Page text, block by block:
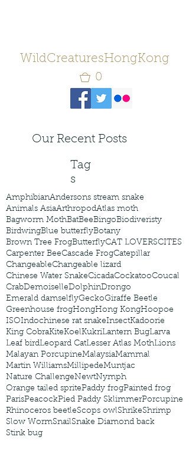
WildCreaturesHongKong
0
Our Recent Posts
Tag
s
AmphibianAndersons stream snake
Animals AsiaArthropodAtlas moth
Bagworm MothBatBeeBingoBiodiveristy
BirdwingBlue butterflyBotany
Brown Tree FrogButterflyCAT LOVERSCITES
Carpenter BeeCascade FrogCatepillar
ChangeableChangeable lizard
Chinese Water SnakeCicadaCockatooCoucal
CrabDemoiselleDolphinDrongo
Emerald damselflyGeckoGiraffe Beetle
Greenhouse frogHongHong KongHoopoe
ISOIndochinese rat snakeInsectKadoorie
King CobraKiteKoelKukriLantern BugLarva
Leaf birdLeopard CatLesser Atlas MothLions
Malayan PorcupineMalaysiaMammal
Martin WilliamsMillipedeMuntjac
Nature ChallengeNewtNymph
Orange tailed spritePaddy frogPainted frog
ParisPeacockPied Paddy SklimmerPorcupine
Rhinoceros beetleScops owlShrikeShrimp
Slow WormSnailSnake Diamond back
Stink bug